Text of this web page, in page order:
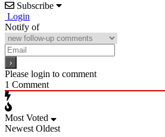
Subscribe
Login
Notify of
Please login to comment
1 Comment
Most Voted
Newest Oldest